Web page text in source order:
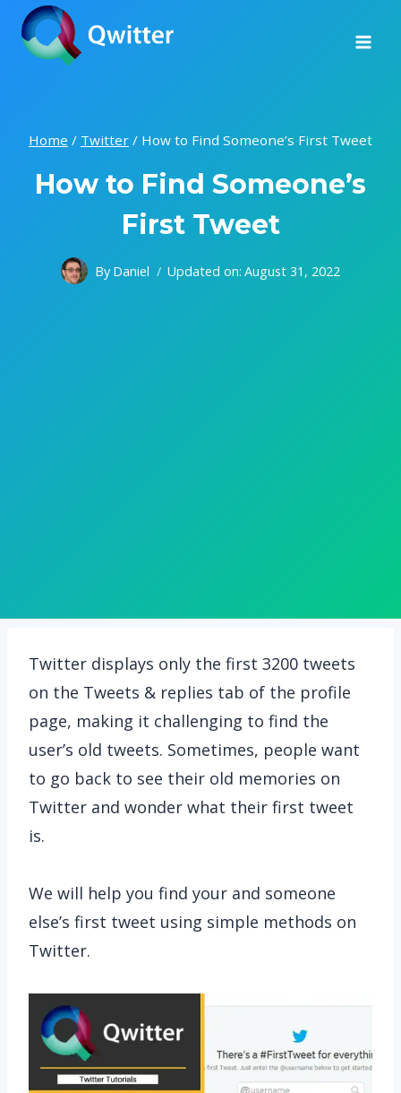
Skip
content
Home / Twitter / How to Find Someone’s First Tweet
How to Find Someone’s
First Tweet
By Daniel Updated on: August 31, 2022
Twitter displays only the first 3200 tweets
on the Tweets & replies tab of the profile
page, making it challenging to find the
user’s old tweets. Sometimes, people want
to go back to see their old memories on
Twitter and wonder what their first tweet
is.
We will help you find your and someone
else’s first tweet using simple methods on
Twitter.